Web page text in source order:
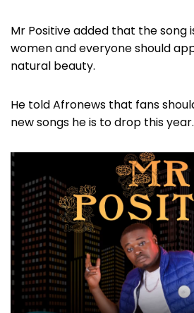
Mr Positive added that the song
women and everyone should
natural beauty.
He told Afronews that fans
new songs he is to drop this year.